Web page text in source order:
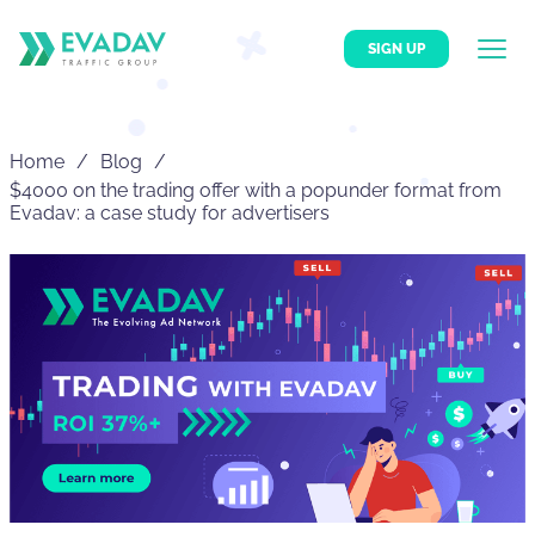
SIGN UP
Home
Blog
$4000 on the trading offer with a popunder format from
Evadav: a case study for advertisers